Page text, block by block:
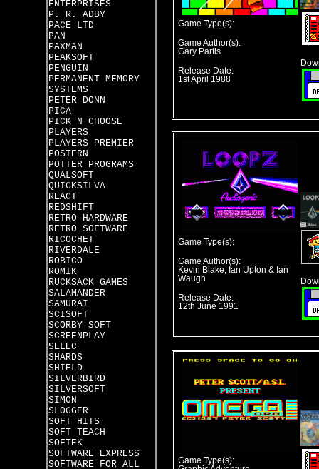
ENTERPRISES
P. R. ADBY
PACE LTD
PAN
PAXMAN
PEAKSOFT
PENGUIN
PERMANENT MEMORY
SYSTEMS
PETER DONN
PICA
PICK N CHOOSE
PLAYERS
PLAYERS PREMIER
POSTERN
POTTER PROGRAMS
QUALSOFT
QUICKSILVA
REACT
REDSHIFT
RETRO HARDWARE
RETRO SOFTWARE
RICOCHET
RIVERDALE
ROBICO
ROMIK
RUCKSACK GAMES
SALAMANDER
SAMURAI
SCISOFT
SCORBY SOFT
SCREENPLAY
SELEC
SHARDS
SHIELD
SILVERBIRD
SILVERSOFT
SIMON
SLOGGER
SOFT HITS
SOFT TEACH
SOFTEK
SOFTWARE EXPRESS
SOFTWARE FOR ALL
Game Type(s):
Game Author(s):
Gary Partis
Release Date:
1st April 1988
Game Type(s):
Game Author(s):
Kevin Blake, Ian Upton & Ian
Waugh
Release Date:
12th June 1991
Game Type(s):